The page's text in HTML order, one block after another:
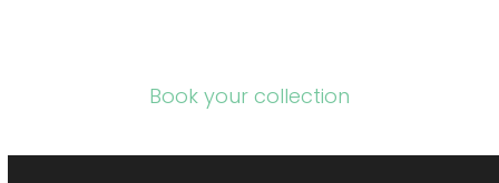
Book your collection